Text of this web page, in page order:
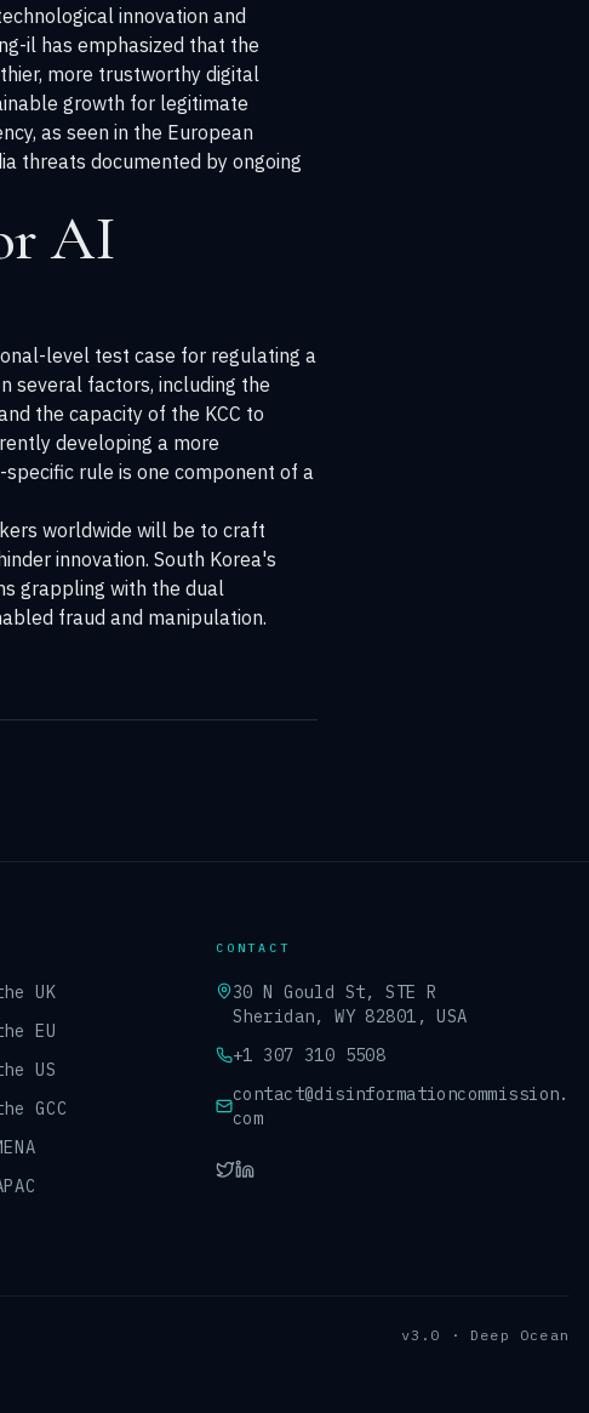
innovation and
il has emphasized that the
more trustworthy digital
growth for legitimate
as seen in the European
threats documented by ongoing
AI
level test case for regulating a
several factors, including the
the capacity of the KCC to
developing a more
rule is one component of a
worldwide will be to craft
innovation. South Korea's
grappling with the dual
fraud and manipulation.
UK
EU
US
GCC
CONTACT
30 N Gould St, STE R
Sheridan, WY 82801, USA
+1 307 310 5508
contact@disinformationcommission.
com
v3.0 · Deep Ocean